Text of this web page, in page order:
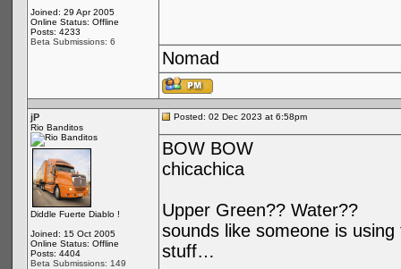
Joined: 29 Apr 2005
Online Status: Offline
Posts: 4233
Beta Submissions: 6
Nomad
jP
Rio Banditos
Diddle Fuerte Diablo !
Joined: 15 Oct 2005
Online Status: Offline
Posts: 4404
Beta Submissions: 149
Posted: 02 Dec 2023 at 6:58pm
BOW BOW
chicachica
Upper Green?? Water??
sounds like someone is using
stuff…